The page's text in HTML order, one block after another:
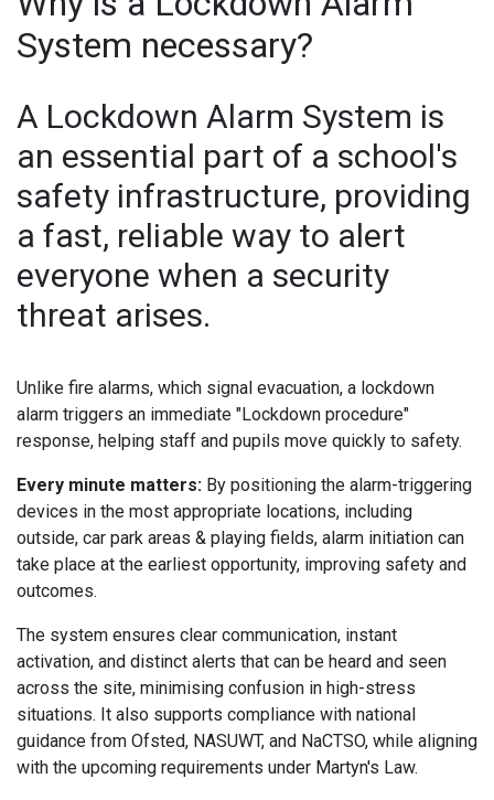
System necessary?
A Lockdown Alarm System is
an essential part of a school's
safety infrastructure, providing
a fast, reliable way to alert
everyone when a security
threat arises.
Unlike fire alarms, which signal evacuation, a lockdown
alarm triggers an immediate "Lockdown procedure"
response, helping staff and pupils move quickly to safety.
Every minute matters: By positioning the alarm-triggering
devices in the most appropriate locations, including
outside, car park areas & playing fields, alarm initiation can
take place at the earliest opportunity, improving safety and
outcomes.
The system ensures clear communication, instant
activation, and distinct alerts that can be heard and seen
across the site, minimising confusion in high-stress
situations. It also supports compliance with national
guidance from Ofsted, NASUWT, and NaCTSO, while aligning
with the upcoming requirements under Martyn's Law.